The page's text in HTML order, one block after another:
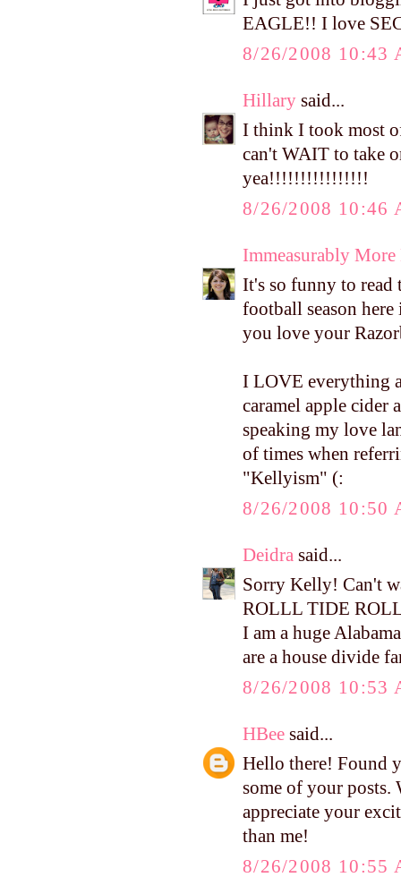
EAGLE!! I love
8/26/2008 10:43
Hillary said...
I think I took most
can't WAIT to take
yea!!!!!!!!!!!!!!!!
8/26/2008 10:46
Immeasurably More
It's so funny to read
football season
you love your
I LOVE everything
caramel apple cider
speaking my love
of times when
"Kellyism" (:
8/26/2008 10:50
Deidra said...
Sorry Kelly! Can't
ROLLL TIDE
I am a huge
are a house divide
8/26/2008 10:53
HBee said...
Hello there! Found
some of your posts.
appreciate your
than me!
8/26/2008 10:55